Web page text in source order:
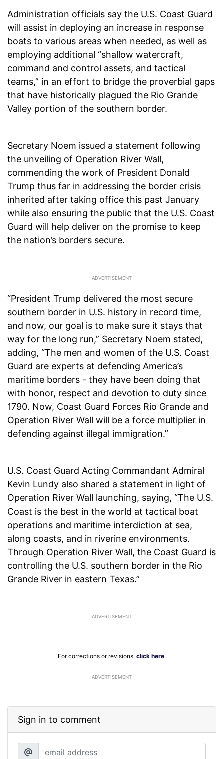
Administration officials say the U.S. Coast Guard
will assist in deploying an increase in response
boats to various areas when needed, as well as
employing additional “shallow watercraft,
command and control assets, and tactical
teams,” in an effort to bridge the proverbial gaps
that have historically plagued the Rio Grande
Valley portion of the southern border.
Secretary Noem issued a statement following
the unveiling of Operation River Wall,
commending the work of President Donald
Trump thus far in addressing the border crisis
inherited after taking office this past January
while also ensuring the public that the U.S. Coast
Guard will help deliver on the promise to keep
the nation’s borders secure.
“President Trump delivered the most secure
southern border in U.S. history in record time,
and now, our goal is to make sure it stays that
way for the long run,” Secretary Noem stated,
adding, “The men and women of the U.S. Coast
Guard are experts at defending America’s
maritime borders - they have been doing that
with honor, respect and devotion to duty since
1790. Now, Coast Guard Forces Rio Grande and
Operation River Wall will be a force multiplier in
defending against illegal immigration.”
U.S. Coast Guard Acting Commandant Admiral
Kevin Lundy also shared a statement in light of
Operation River Wall launching, saying, “The U.S.
Coast is the best in the world at tactical boat
operations and maritime interdiction at sea,
along coasts, and in riverine environments.
Through Operation River Wall, the Coast Guard is
controlling the U.S. southern border in the Rio
Grande River in eastern Texas.”
For corrections or revisions, click here.
ADVERTISEMENT
Sign in to comment